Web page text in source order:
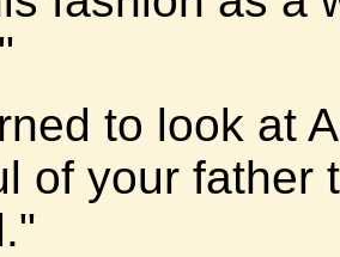
to look at
of your father